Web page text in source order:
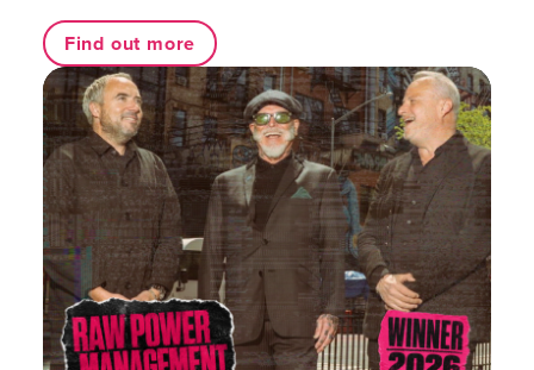
Find out more